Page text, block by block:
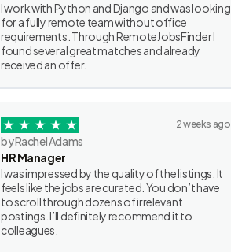
I work with Python and Django and was looking
for a fully remote team without office
requirements. Through RemoteJobsFinder I
found several great matches and already
received an offer.
2 weeks ago
by Rachel Adams
HR Manager
I was impressed by the quality of the listings. It
feels like the jobs are curated. You don’t have
to scroll through dozens of irrelevant
postings. I’ll definitely recommend it to
colleagues.